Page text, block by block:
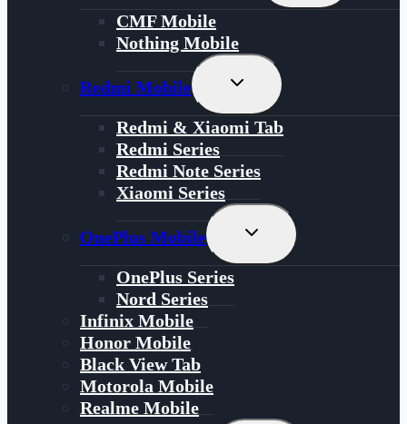
Menu
CMF Mobile
Nothing Mobile
Redmi Mobile
Toggle
Menu
Redmi & Xiaomi Tab
Redmi Series
Redmi Note Series
Xiaomi Series
OnePlus Mobile
Toggle
Menu
OnePlus Series
Nord Series
Infinix Mobile
Honor Mobile
Black View Tab
Motorola Mobile
Realme Mobile